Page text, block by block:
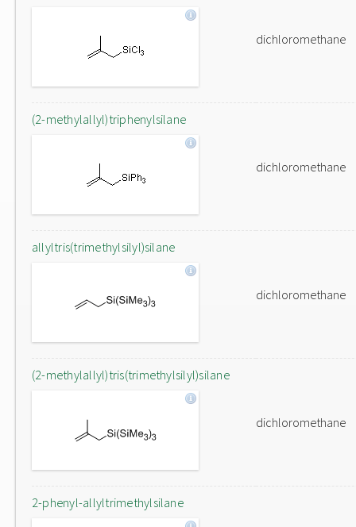
dichloromethane
(2-methylallyl)triphenylsilane
dichloromethane
allyltris(trimethylsilyl)silane
dichloromethane
(2-methylallyl)tris(trimethylsilyl)silane
dichloromethane
2-phenyl-allyltrimethylsilane